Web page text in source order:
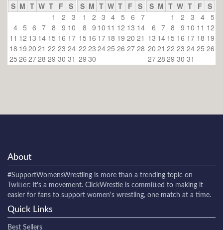
S M T W T F S
1
2
3
4 5 6 7 8 9 10
11 12 13 14 15 16 17
18 19 20 21 22 23 24
25 26 2728 29 30 31
S M T W T F S
1
2 3 4 5 6
7
8 9 10 11 12 13 14
15 16 17 18 19 20 21
22 23 2425 26 27 28
29 30
S M T W T F S
1
2 3 4 5
6 7 8 9 10 11 12
13 14 15 16 17 18 19
20 21 22 23 24 25 26
2728 29 30 31
About
#SupportWomensWrestling is more than a trending topic on
Twitter: it's a movement. ClickWrestle is committed to making it
easier for fans to support women's wrestling, one match at a time.
Quick Links
Best Sellers